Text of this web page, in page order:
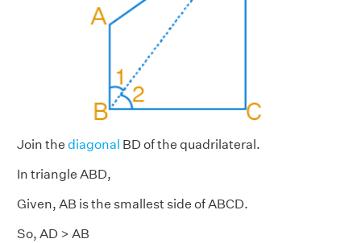
Join the diagonal BD of the quadrilateral.
In triangle ABD,
Given, AB is the smallest side of ABCD.
So, AD > AB